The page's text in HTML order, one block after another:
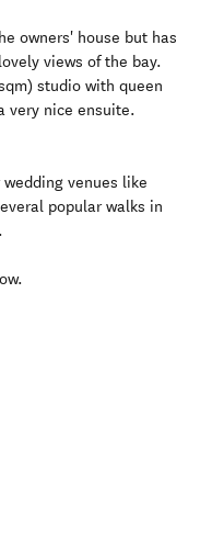
owners' house but has
views of the bay.
studio with queen
very nice ensuite.
venues like
popular walks in